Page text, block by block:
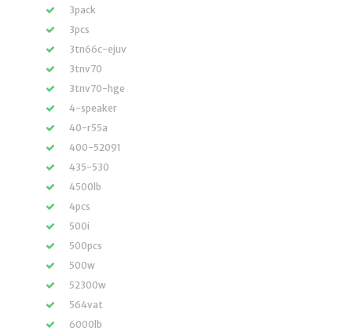
3pack
3pcs
3tn66c-ejuv
3tnv70
3tnv70-hge
4-speaker
40-r55a
400-52091
435-530
4500lb
4pcs
500i
500pcs
500w
52300w
564vat
6000lb